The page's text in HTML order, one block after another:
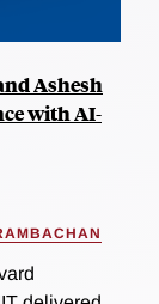
Ashesh
with AI-